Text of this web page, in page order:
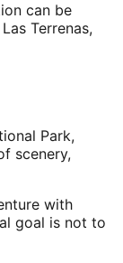
can be
Terrenas,
Park,
scenery,
with
goal is not to